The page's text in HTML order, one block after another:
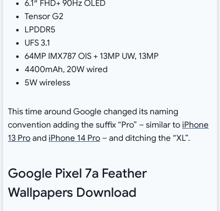
6.1″ FHD+ 90Hz OLED
Tensor G2
LPDDR5
UFS 3.1
64MP IMX787 OIS + 13MP UW, 13MP
4400mAh, 20W wired
5W wireless
This time around Google changed its naming
convention adding the suffix “Pro” – similar toiPhone
13 ProandiPhone 14 Pro– and ditching the “XL”.
Google Pixel 7a Feather
Wallpapers Download